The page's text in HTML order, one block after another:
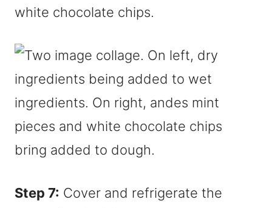
white chocolate chips.
Step 7: Cover and refrigerate the